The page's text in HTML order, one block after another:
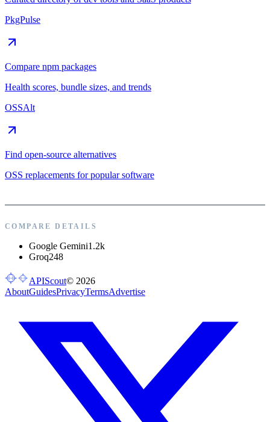
PkgPulse
Compare npm packages
Health scores, bundle sizes, and trends
OSSAlt
Find open-source alternatives
OSS replacements for popular software
COMPARE DETAILS
Google Gemini1.2k
Groq248
APIScout© 2026
AboutGuidesPrivacyTermsAdvertise